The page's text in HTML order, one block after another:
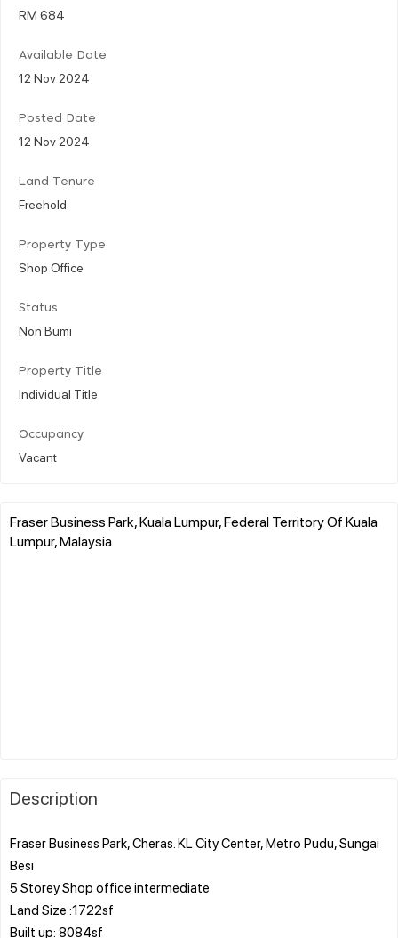
RM 684
Available Date
12 Nov 2024
Posted Date
12 Nov 2024
Land Tenure
Freehold
Property Type
Shop Office
Status
Non Bumi
Property Title
Individual Title
Occupancy
Vacant
Fraser Business Park, Kuala Lumpur, Federal Territory Of Kuala
Lumpur, Malaysia
Description
Fraser Business Park, Cheras. KL City Center, Metro Pudu, Sungai
Besi
5 Storey Shop office intermediate
Land Size :1722sf
Built up: 8084sf